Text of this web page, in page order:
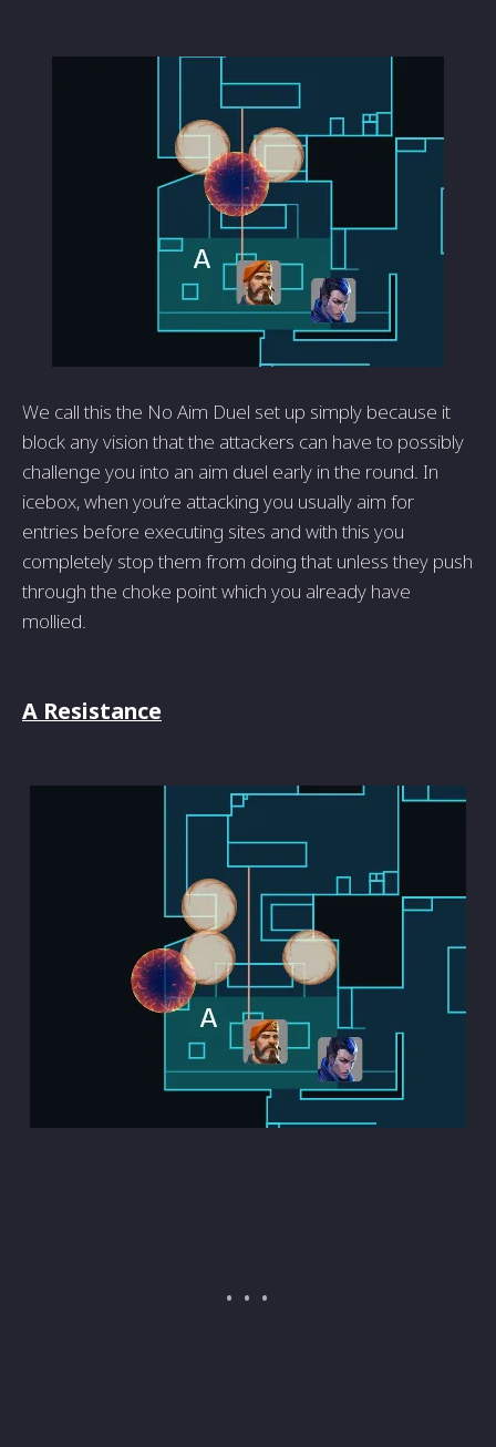
We call this the No Aim Duel set up simply because it
block any vision that the attackers can have to possibly
challenge you into an aim duel early in the round. In
icebox, when you’re attacking you usually aim for
entries before executing sites and with this you
completely stop them from doing that unless they push
through the choke point which you already have
mollied.
A Resistance